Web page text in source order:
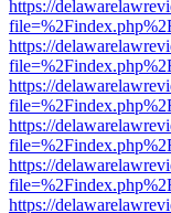
https://
https://
https://
https://
https://
https://